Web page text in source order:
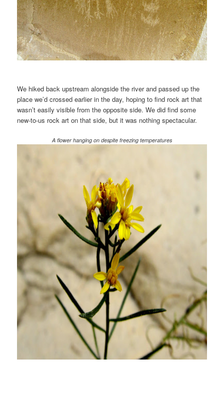
We hiked back upstream alongside the river and passed up the
place we’d crossed earlier in the day, hoping to find rock art that
wasn’t easily visible from the opposite side. We did find some
new-to-us rock art on that side, but it was nothing spectacular.
A flower hanging on despite freezing temperatures